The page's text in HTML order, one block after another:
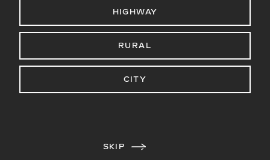
HIGHWAY
RURAL
CITY
SKIP